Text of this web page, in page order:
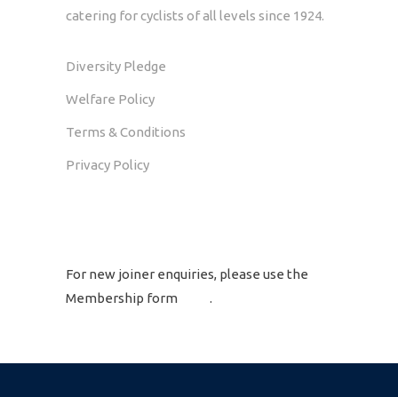
catering for cyclists of all levels since 1924.
Diversity Pledge
Welfare Policy
Terms & Conditions
Privacy Policy
For new joiner enquiries, please use the
Membership form
.